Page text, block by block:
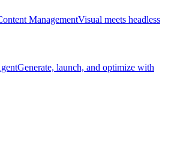
ManagementVisual meets headless
Generate, launch, and optimize with